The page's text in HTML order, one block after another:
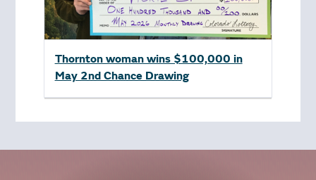
Thornton woman wins $100,000 in
May 2nd Chance Drawing